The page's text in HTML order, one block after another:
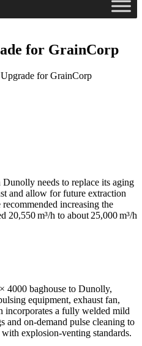
for GrainCorp
for GrainCorp
needs to replace its aging
and allow for future extraction
increasing the
m³/h to about 25,000 m³/h
4000 baghouse to Dunolly,
equipment, exhaust fan,
incorporates a fully welded mild
and on-demand pulse cleaning to
explosion-venting standards.